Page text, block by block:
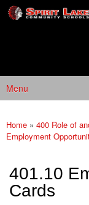
Skip to main content
Spirit
Lake
Main menu
Menu
You are here
Home » 400 Role of
Employment
401.10
Cards